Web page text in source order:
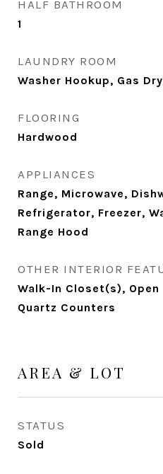
HALF BATHROOM
1
LAUNDRY ROOM
Washer Hookup, Gas
FLOORING
Hardwood
APPLIANCES
Range, Microwave,
Refrigerator, Freezer,
Range Hood
OTHER INTERIOR
Walk-In Closet(s),
Quartz Counters
AREA & LOT
STATUS
Sold